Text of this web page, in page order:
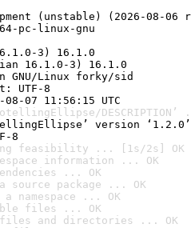
(unstable) (2026-08-06
pc-linux-gnu
3) 16.1.0
16.1.0-3) 16.1.0
GNU/Linux forky/sid
UTF-8
07 11:56:15 UTC
DESCRIPTION’
version ‘1.2.0’
8
feasibility ... [1s/2s] OK
information ... OK
... OK
package ... OK
namespace ... OK
files ... OK
files and directories ... OK